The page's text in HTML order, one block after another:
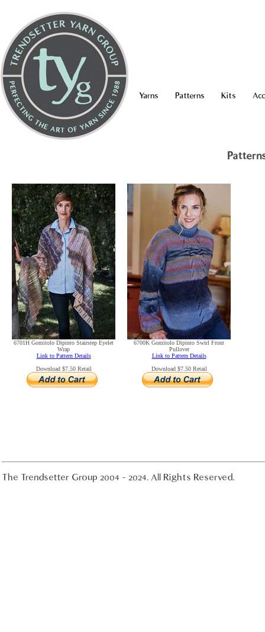
Yarns Patterns Kits
6701H Gomitolo Dipinto Stairstep Eyelet
Wrap
Link to Pattern Details
Download $7.50 Retail
6700K Gomitolo Dipinto Swirl Front
Pullover
Link to Pattern Details
Download $7.50 Retail
The Trendsetter Group 2004 - 2024. All Rights Reserved.